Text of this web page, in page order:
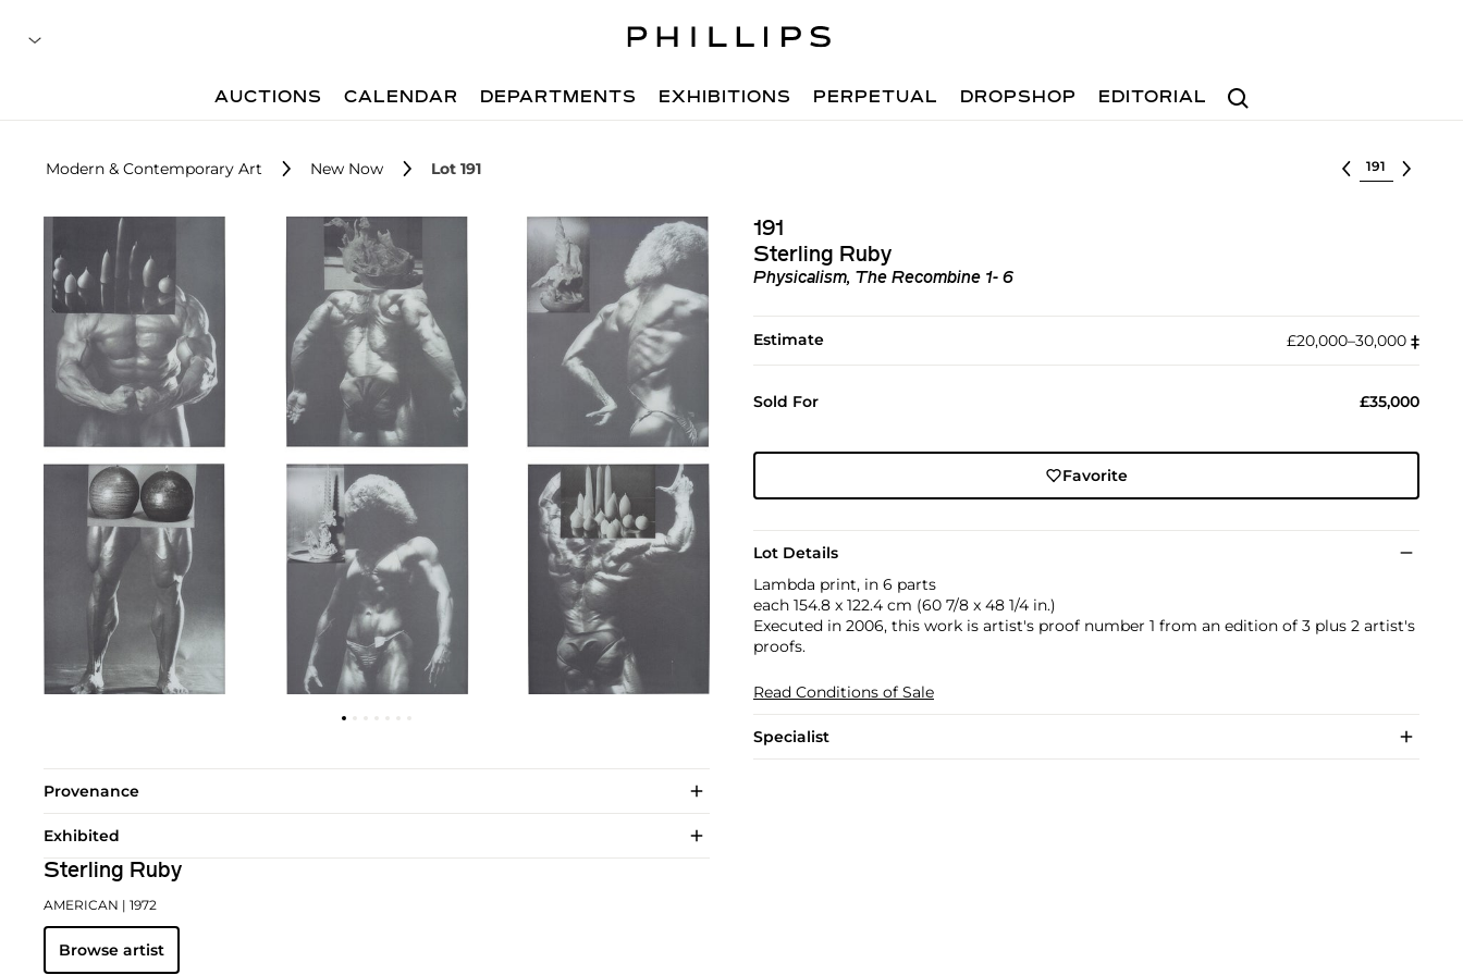
Search
AUCTIONS CALENDAR DEPARTMENTS EXHIBITIONS PERPETUAL DROPSHOP EDITORIAL
Modern & Contemporary Art New Now Lot 191 Select lot
191
Sterling Ruby
Physicalism, The Recombine 1- 6
Estimate £20,000–30,000 ‡︎
Sold For £35,000
Favorite
Lot Details
Lambda print, in 6 parts
each 154.8 x 122.4 cm (60 7/8 x 48 1/4 in.)
Executed in 2006, this work is artist's proof number 1 from an edition of 3 plus 2 artist's
proofs.
Read Conditions of Sale
Specialist
Provenance
Exhibited
Sterling Ruby
AMERICAN | 1972
Browse artist